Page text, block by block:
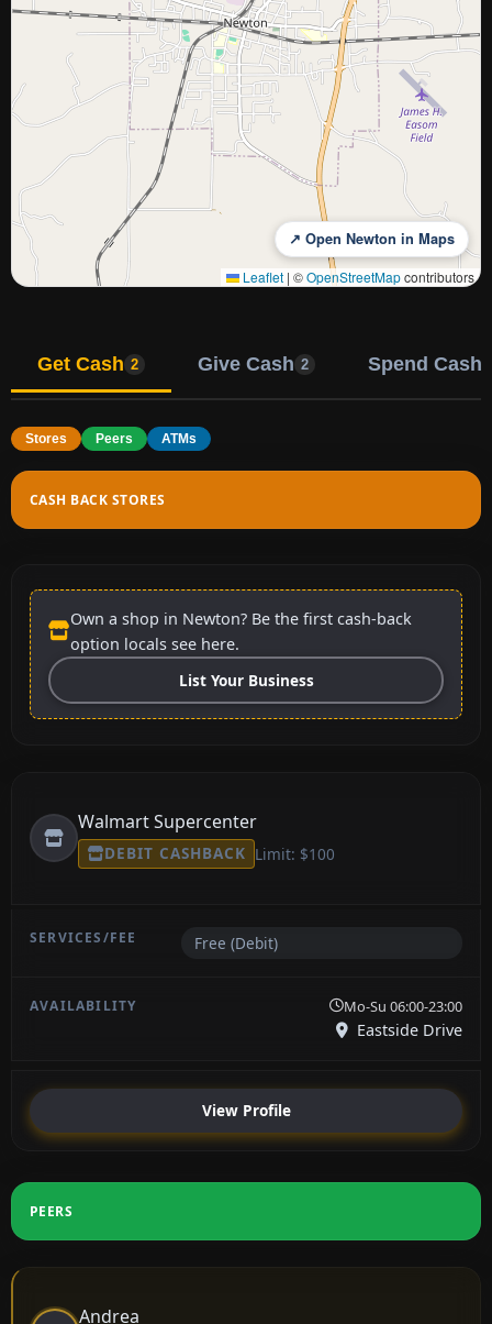
↗ Open Newton in Maps
Leaflet | ©OpenStreetMapcontributors
Get Cash 2 Give Cash 2 Spend Cash
Stores Peers ATMs
CASH BACK STORES
Own a shop in Newton? Be the first cash-back
option locals see here.
List Your Business
Walmart Supercenter
DEBIT CASHBACK Limit: $100
Free (Debit)
Mo-Su 06:00-23:00
Eastside Drive
View Profile
PEERS
Andrea